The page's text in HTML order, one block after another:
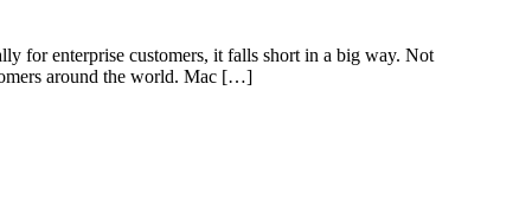
for enterprise customers, it falls short in a big way. Not
around the world. Mac […]